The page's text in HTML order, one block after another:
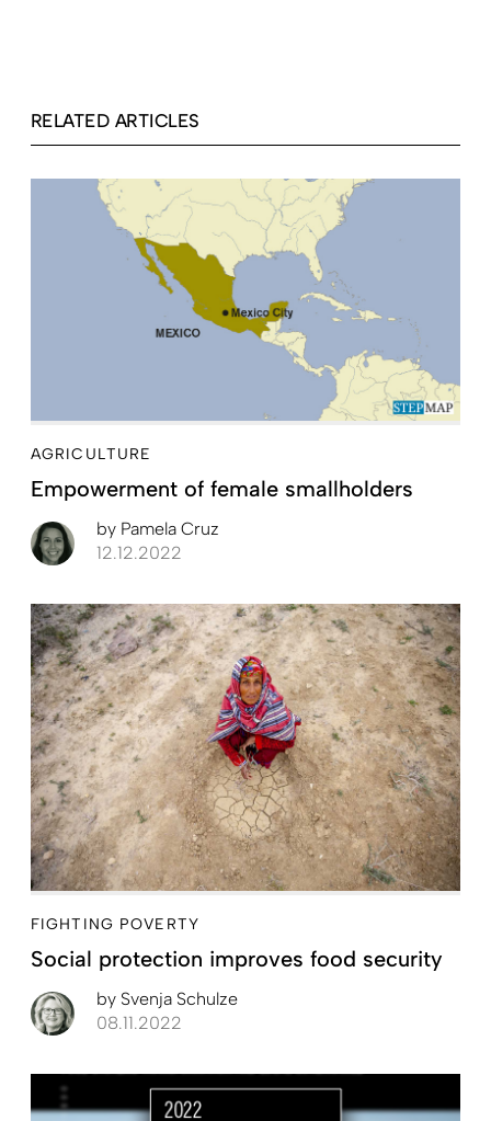
RELATED ARTICLES
AGRICULTURE
Empowerment of female smallholders
by Pamela Cruz
12.12.2022
FIGHTING POVERTY
Social protection improves food security
by Svenja Schulze
08.11.2022